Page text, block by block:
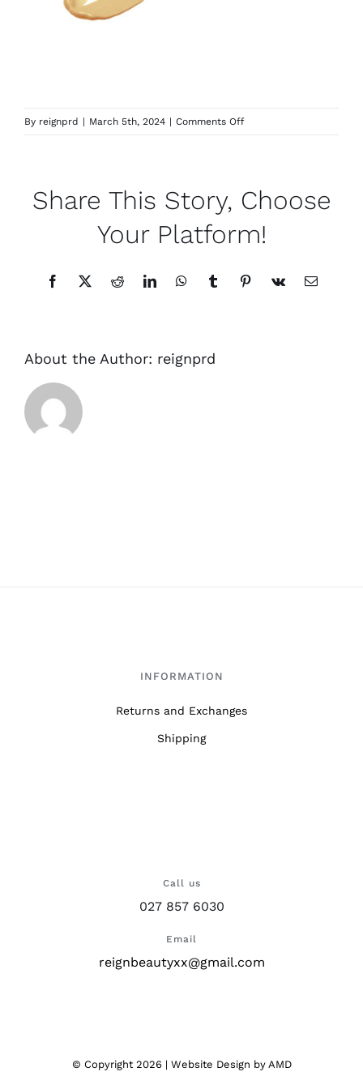
By reignprd | March 5th, 2024 | Comments Offon
Share This Story, Choose
Your Platform!
Facebook
X RedditLinkedInWhatsAppTumblrPinterest
Vk Email
About the Author: reignprd
INFORMATION
Returns and Exchanges
Shipping
Call us
027 857 6030
Email
reignbeautyxx@gmail.com
© Copyright 2026 | Website Design by AMD